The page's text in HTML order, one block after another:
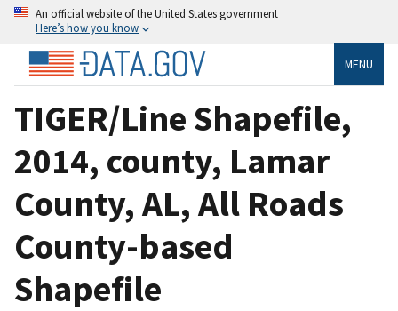
An official website of the United States government
Here’s how you know
MENU
TIGER/Line Shapefile,
2014, county, Lamar
County, AL, All Roads
County-based
Shapefile